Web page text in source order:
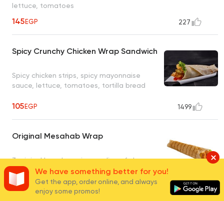
lettuce, tomatoes
145EGP 227
Spicy Crunchy Chicken Wrap Sandwich
Spicy chicken strips, spicy mayonnaise
sauce, lettuce, tomatoes, tortilla bread
105EGP 1499
Original Mesahab Wrap
3 original boneless pieces, slice of cheese,
lettuce, caesar sauce
105EGP 65
We have something better for you!
Get the app, order online, and always
enjoy some promos!